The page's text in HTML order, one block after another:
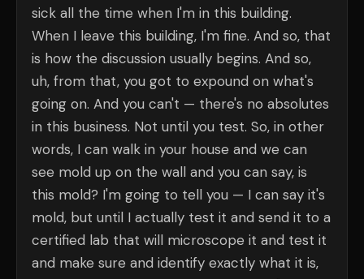
sick all the time when I'm in this building.
When I leave this building, I'm fine. And so, that
is how the discussion usually begins. And so,
uh, from that, you got to expound on what's
going on. And you can't — there's no absolutes
in this business. Not until you test. So, in other
words, I can walk in your house and we can
see mold up on the wall and you can say, is
this mold? I'm going to tell you — I can say it's
mold, but until I actually test it and send it to a
certified lab that will microscope it and test it
and make sure and identify exactly what it is,